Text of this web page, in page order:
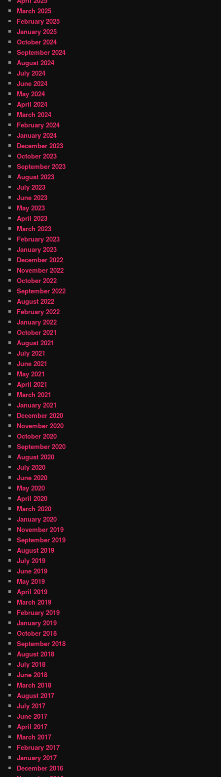
March 2025
February 2025
January 2025
October 2024
September 2024
August 2024
July 2024
June 2024
May 2024
April 2024
March 2024
February 2024
January 2024
December 2023
October 2023
September 2023
August 2023
July 2023
June 2023
May 2023
April 2023
March 2023
February 2023
January 2023
December 2022
November 2022
October 2022
September 2022
August 2022
February 2022
January 2022
October 2021
August 2021
July 2021
June 2021
May 2021
April 2021
March 2021
January 2021
December 2020
November 2020
October 2020
September 2020
August 2020
July 2020
June 2020
May 2020
April 2020
March 2020
January 2020
November 2019
September 2019
August 2019
July 2019
June 2019
May 2019
April 2019
March 2019
February 2019
January 2019
October 2018
September 2018
August 2018
July 2018
June 2018
March 2018
August 2017
July 2017
June 2017
April 2017
March 2017
February 2017
January 2017
December 2016